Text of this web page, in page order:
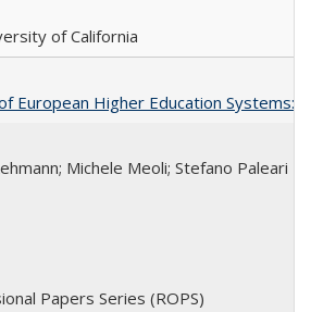
of California
European Higher Education Systems:
Michele Meoli; Stefano Paleari
Papers Series (ROPS)